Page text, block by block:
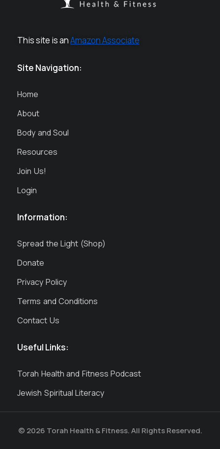
This site is anAmazon Associate
Site Navigation:
Home
About
Body and Soul
Resources
Join Us!
Login
Information:
Spread the Light (Shop)
Donate
Privacy Policy
Terms and Conditions
Contact Us
Useful Links:
Torah Health and Fitness Podcast
Jewish Spiritual Literacy
© 2026 Torah Health & Fitness. All Rights Reserved.